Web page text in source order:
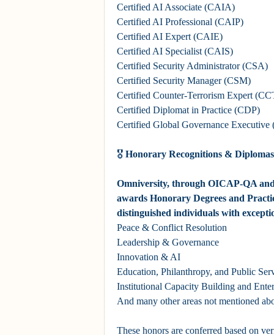
Certified AI Associate (CAIA)
Certified AI Professional (CAIP)
Certified AI Expert (CAIE)
Certified AI Specialist (CAIS)
Certified Security Administrator(CSA)
Certified Security Manager(CSM)
Certified Counter-Terrorism Expert
Certified Diplomat in Practice (CDP)
Certified Global Governance Executive
🎖 Honorary Recognitions & Diplomas
Omniversity, through OICAP-QA
awards Honorary Degrees and
distinguished individuals with
Peace & Conflict Resolution
Leadership & Governance
Innovation & AI
Education, Philanthropy, and Public
Institutional Capacity Building and
And many other areas not mentioned
These honors are conferred based on